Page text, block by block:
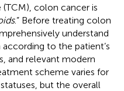
(TCM), colon cancer is
.” Before treating colon
understand
to the patient’s
and relevant modern
scheme varies for
but the overall